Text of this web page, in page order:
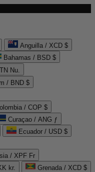
Anguilla / XCD $
Bahamas / BSD $
Nu.
/ BND $
/ COP $
Curaçao / ANG ƒ
Ecuador / USD $
/ XPF Fr
kr.
Grenada / XCD $